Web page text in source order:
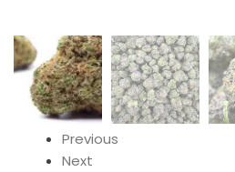
Previous
Next